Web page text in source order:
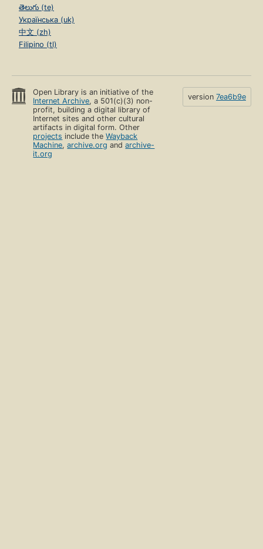
తెలుగు (te)
Українська (uk)
中文 (zh)
Filipino (tl)
Open Library is an initiative of the
Internet Archive, a 501(c)(3) non-
profit, building a digital library of
Internet sites and other cultural
artifacts in digital form. Other
projects include theWayback
Machine,archive.org andarchive-
it.org
version 7ea6b9e